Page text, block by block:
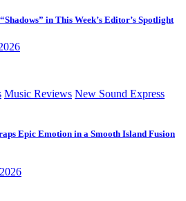
in This Week’s Editor’s Spotlight
Music Reviews New Sound Express
Epic Emotion in a Smooth Island Fusion